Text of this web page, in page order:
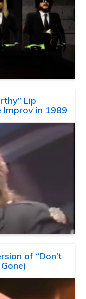
Lip
Improv in 1989
of “Don’t